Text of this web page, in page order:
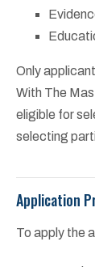
Only
With The
eligible for
selecting
Application
To apply the